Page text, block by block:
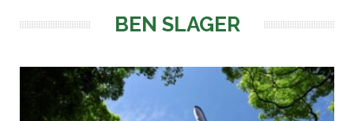
BEN SLAGER